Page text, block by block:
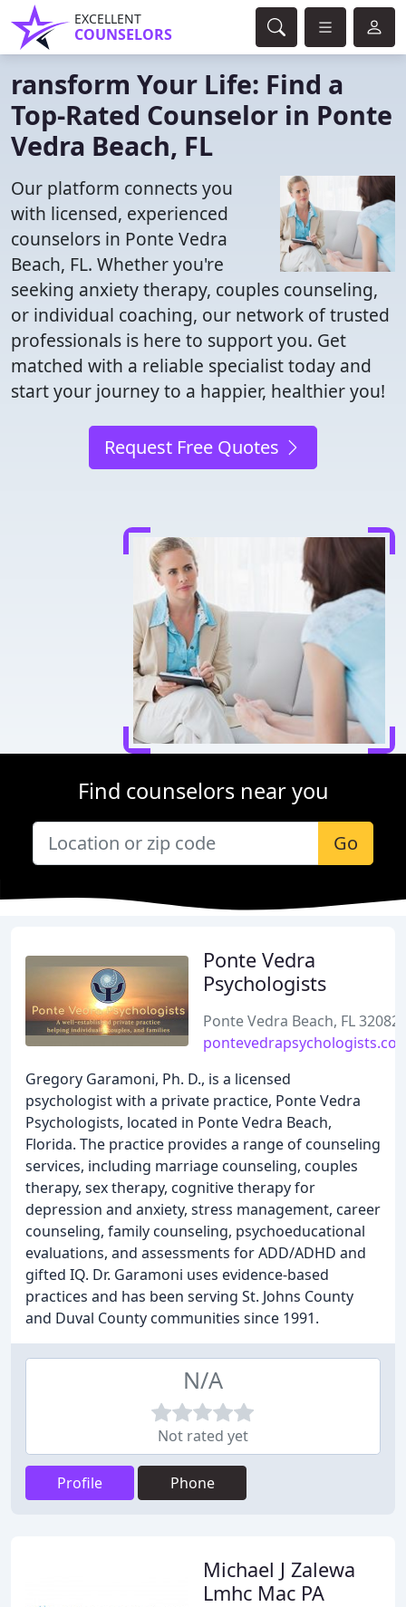
EXCELLENT
COUNSELORS
ransform Your Life: Find a
Top-Rated Counselor in Ponte
Vedra Beach, FL
Our platform connects you
with licensed, experienced
counselors in Ponte Vedra
Beach, FL. Whether you're
seeking anxiety therapy, couples counseling,
or individual coaching, our network of trusted
professionals is here to support you. Get
matched with a reliable specialist today and
start your journey to a happier, healthier you!
Request Free Quotes
Find counselors near you
Go
Ponte Vedra
Psychologists
Ponte Vedra Beach, FL 32082
Gregory Garamoni, Ph. D., is a licensed
psychologist with a private practice, Ponte Vedra
Psychologists, located in Ponte Vedra Beach,
Florida. The practice provides a range of counseling
services, including marriage counseling, couples
therapy, sex therapy, cognitive therapy for
depression and anxiety, stress management, career
counseling, family counseling, psychoeducational
evaluations, and assessments for ADD/ADHD and
gifted IQ. Dr. Garamoni uses evidence-based
practices and has been serving St. Johns County
and Duval County communities since 1991.
N/A
Not rated yet
Profile Phone
Michael J Zalewa
Lmhc Mac PA